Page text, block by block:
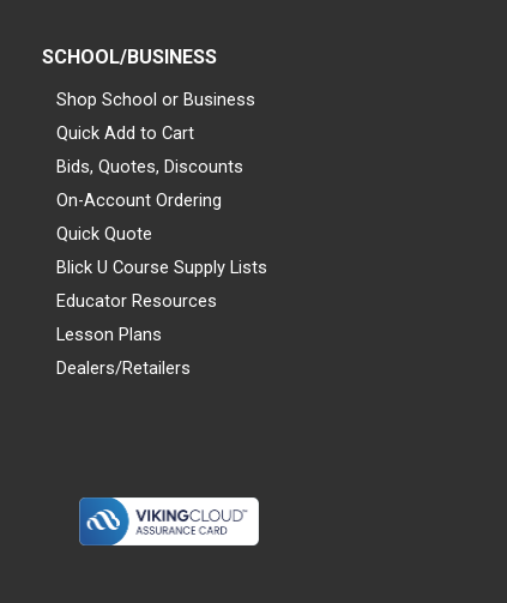
SCHOOL/BUSINESS
Shop School or Business
Quick Add to Cart
Bids, Quotes, Discounts
On-Account Ordering
Quick Quote
Blick U Course Supply Lists
Educator Resources
Lesson Plans
Dealers/Retailers